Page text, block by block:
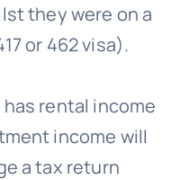
they were on a
or 462 visa).
rental income
income will
a tax return